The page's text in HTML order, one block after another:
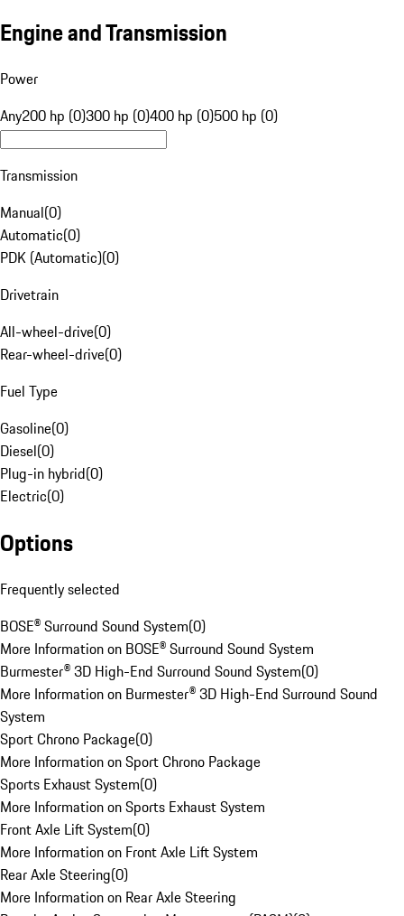
Engine and Transmission
Power
Any200 hp (0)300 hp (0)400 hp (0)500 hp (0)
Transmission
Manual(0)
Automatic(0)
PDK (Automatic)(0)
Drivetrain
All-wheel-drive(0)
Rear-wheel-drive(0)
Fuel Type
Gasoline(0)
Diesel(0)
Plug-in hybrid(0)
Electric(0)
Options
Frequently selected
BOSE® Surround Sound System(0)
More Information on BOSE® Surround Sound System
Burmester® 3D High-End Surround Sound System(0)
More Information on Burmester® 3D High-End Surround Sound
System
Sport Chrono Package(0)
More Information on Sport Chrono Package
Sports Exhaust System(0)
More Information on Sports Exhaust System
Front Axle Lift System(0)
More Information on Front Axle Lift System
Rear Axle Steering(0)
More Information on Rear Axle Steering